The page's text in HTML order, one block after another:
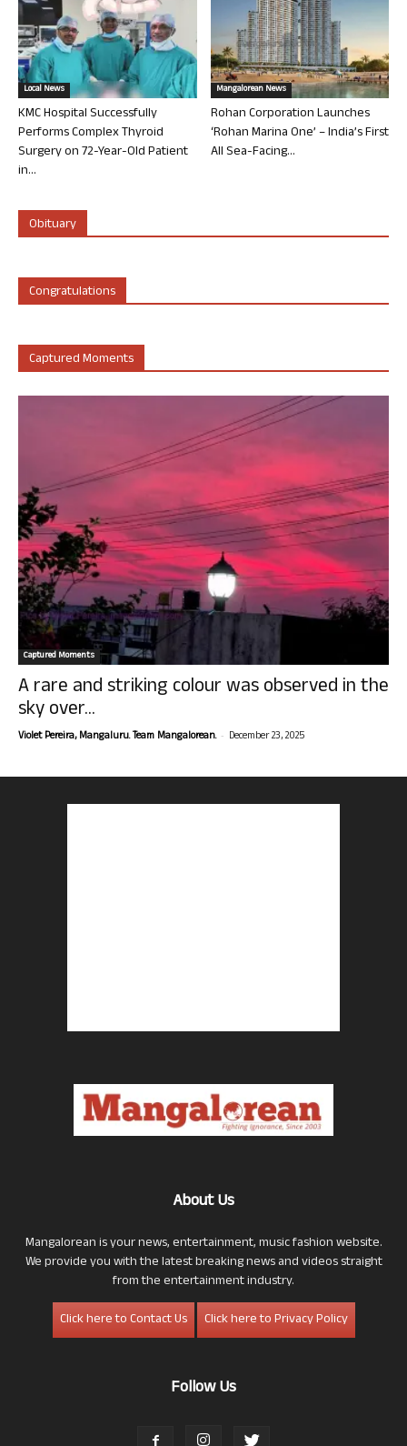
Local News
KMC Hospital Successfully
Performs Complex Thyroid
Surgery on 72-Year-Old Patient
in...
Mangalorean News
Rohan Corporation Launches
‘Rohan Marina One’ – India’s First
All Sea-Facing...
Obituary
Congratulations
Captured Moments
Captured Moments
A rare and striking colour was observed in the
sky over...
Violet Pereira, Mangaluru. Team Mangalorean. - December 23, 2025
About Us
Mangalorean is your news, entertainment, music fashion website.
We provide you with the latest breaking news and videos straight
from the entertainment industry.
Click here to Contact Us
Click here to Privacy Policy
Follow Us